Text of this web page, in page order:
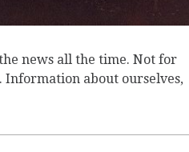
news all the time. Not for
about ourselves,